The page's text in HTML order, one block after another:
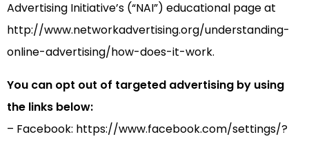
Advertising Initiative’s (“NAI”) educational page at
http://www.networkadvertising.org/understanding-
online-advertising/how-does-it-work.
You can opt out of targeted advertising by using
the links below:
– Facebook: https://www.facebook.com/settings/?